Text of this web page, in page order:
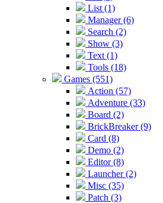
List (1)
Manager (6)
Search (2)
Show (3)
Text (1)
Tools (18)
Games (551)
Action (57)
Adventure (33)
Board (2)
BrickBreaker (9)
Card (8)
Demo (2)
Editor (8)
Launcher (2)
Misc (35)
Patch (3)